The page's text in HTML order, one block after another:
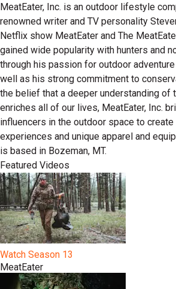
MeatEater, Inc. is an outdoor lifestyle
renowned writer and TV personality
Netflix show MeatEater and The
gained wide popularity with hunters and
through his passion for outdoor
well as his strong commitment to
the belief that a deeper understanding of
enriches all of our lives, MeatEater, Inc.
influencers in the outdoor space to
experiences and unique apparel and
is based in Bozeman, MT.
Featured Videos
Watch Season 13
MeatEater